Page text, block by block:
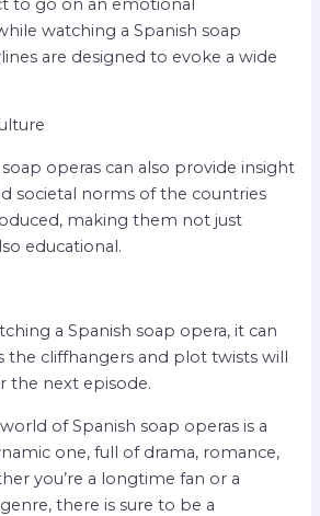
to go on an emotional
watching a Spanish soap
are designed to evoke a wide
operas can also provide insight
societal norms of the countries
making them not just
educational.
a Spanish soap opera, it can
the cliffhangers and plot twists will
the next episode.
of Spanish soap operas is a
one, full of drama, romance,
you’re a longtime fan or a
there is sure to be a